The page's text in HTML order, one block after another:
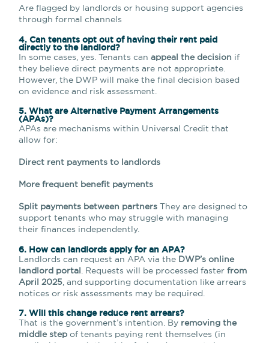
Are flagged by landlords or housing support agencies
through formal channels
4. Can tenants opt out of having their rent paid
directly to the landlord?
In some cases, yes. Tenants canappeal the decision if
they believe direct payments are not appropriate.
However, the DWP will make the final decision based
on evidence and risk assessment.
5. What are Alternative Payment Arrangements
(APAs)?
APAs are mechanisms within Universal Credit that
allow for:
Direct rent payments to landlords
More frequent benefit payments
Split payments between partners They are designed to
support tenants who may struggle with managing
their finances independently.
6. How can landlords apply for an APA?
Landlords can request an APA via the DWP’s online
landlord portal . Requests will be processed fasterfrom
April 2025 , and supporting documentation like arrears
notices or risk assessments may be required.
7. Will this change reduce rent arrears?
That is the government’s intention. By removing the
middle step of tenants paying rent themselves (in